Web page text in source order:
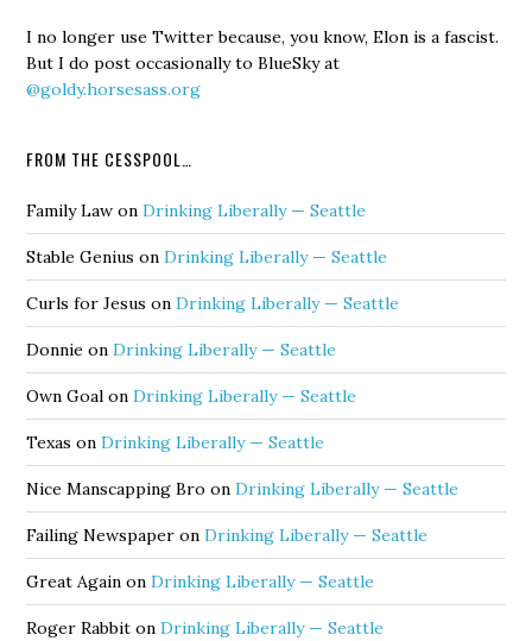
I no longer use Twitter because, you know, Elon is a fascist.
But I do post occasionally to BlueSky at
@goldy.horsesass.org
FROM THE CESSPOOL…
Family Law onDrinking Liberally — Seattle
Stable Genius onDrinking Liberally — Seattle
Curls for Jesus onDrinking Liberally — Seattle
Donnie onDrinking Liberally — Seattle
Own Goal onDrinking Liberally — Seattle
Texas onDrinking Liberally — Seattle
Nice Manscapping Bro onDrinking Liberally — Seattle
Failing Newspaper onDrinking Liberally — Seattle
Great Again onDrinking Liberally — Seattle
Roger Rabbit onDrinking Liberally — Seattle